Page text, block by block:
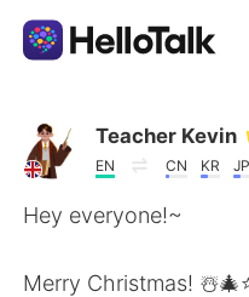
AI Grammar
Teacher Kevin
EN CN KR JP
Hey everyone!~
Merry Christmas!